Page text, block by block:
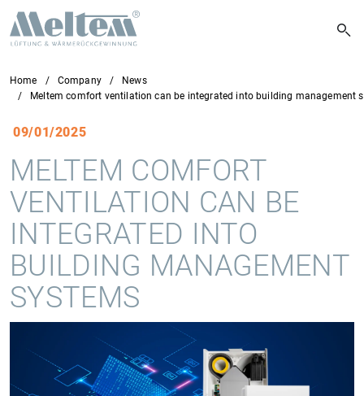
Home Company
News
Meltem comfort ventilation can be integrated into building management
09/01/2025
MELTEM COMFORT
VENTILATION CAN BE
INTEGRATED INTO
BUILDING MANAGEMENT
SYSTEMS